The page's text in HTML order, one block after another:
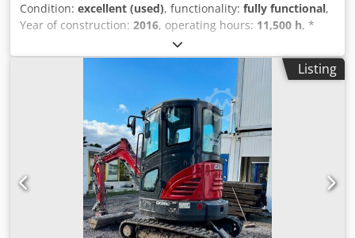
Condition: excellent (used), functionality: fully functional,
Year of construction: 2016, operating hours: 11,500 h, *
11,500 operating hours * Operating weight: 15,700 kg *
Engine power: 77 kW Dedpfjy Rm H Eox Achokr * Roadliner
pads * Hydraulic quick coupler * Air conditioning
Listing